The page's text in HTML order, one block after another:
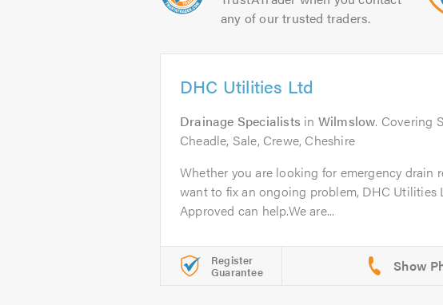
any of our trusted traders.
DHC Utilities Ltd
Drainage Specialists in Wilmslow. Covering
Cheadle, Sale, Crewe, Cheshire
Whether you are looking for emergency drain
want to fix an ongoing problem, DHC Utilities
Approved can help.We are...
Register
Guarantee